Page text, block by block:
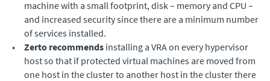
machine with a small footprint, disk – memory and CPU –
and increased security since there are a minimum number
of services installed.
•
Zerto recommends installing a VRA on every hypervisor
host so that if protected virtual machines are moved from
one host in the cluster to another host in the cluster there